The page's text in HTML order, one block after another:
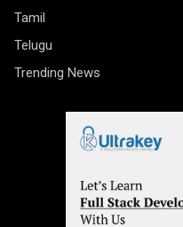
Tamil
Telugu
Trending News